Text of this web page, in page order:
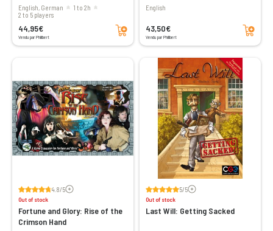
English, German
1 to 2h
2 to 5 players
44,95€
Vendu par Philibert
Add to cart
English
43,50€
Vendu par Philibert
Add to cart
4.8/5Voir les avis
Out of stock
Fortune and Glory: Rise of the
Crimson Hand
5/5Voir les avis
Out of stock
Last Will: Getting Sacked